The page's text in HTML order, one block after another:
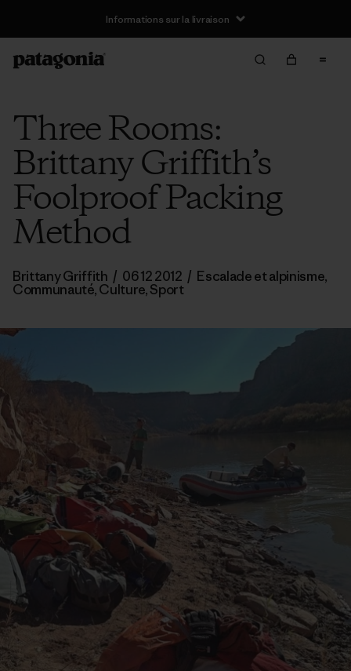
Informations sur la livraison
Three Rooms:
Brittany Griffith’s
Foolproof Packing
Method
Brittany Griffith / 06 12 2012 / Escalade et alpinisme,
Communauté,Culture,Sport